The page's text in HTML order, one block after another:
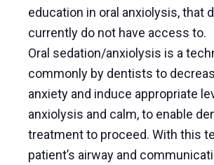
education in oral anxiolysis, that
currently do not have access to.
Oral sedation/anxiolysis is a
commonly by dentists to
anxiety and induce appropriate
anxiolysis and calm, to enable
treatment to proceed. With this
patient’s airway and